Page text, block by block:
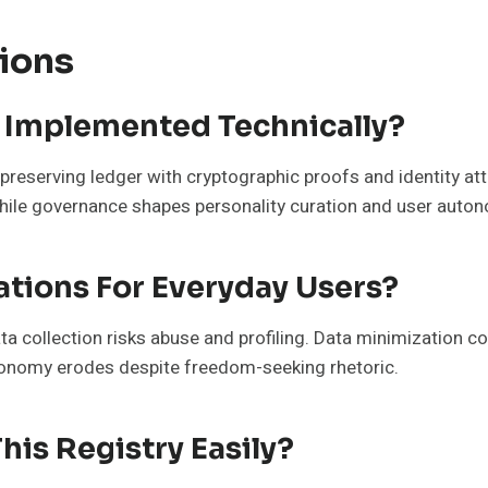
Technically?
ledger with cryptographic proofs and identity
governance shapes personality curation and user
For Everyday Users?
collection risks abuse and profiling. Data minimization
erodes despite freedom-seeking rhetoric.
Registry Easily?